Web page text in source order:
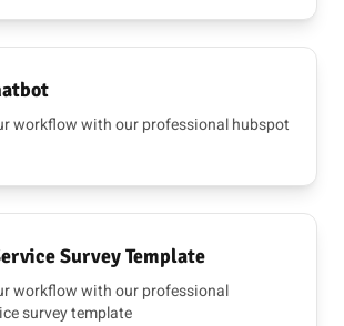
workflow with our professional hubspot
Survey Template
workflow with our professional
survey template